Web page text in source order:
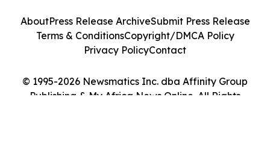
© 1995-2026 Newsmatics Inc. dba Affinity Group
Publishing & My Africa News Online. All Rights
AboutPress Release ArchiveSubmit Press Release
Terms & ConditionsCopyright/DMCA Policy
Privacy PolicyContact